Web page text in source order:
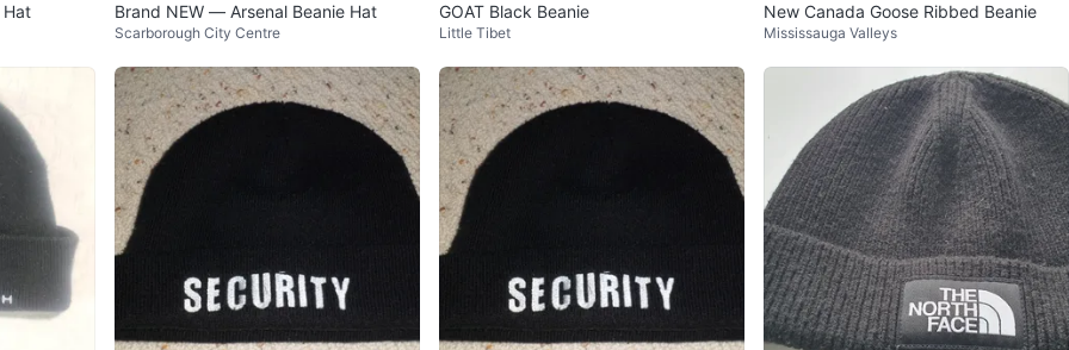
Hat Brand NEW — Arsenal Beanie Hat
Scarborough City Centre
GOAT Black Beanie
Little Tibet
New Canada Goose Ribbed Beanie
Mississauga Valleys